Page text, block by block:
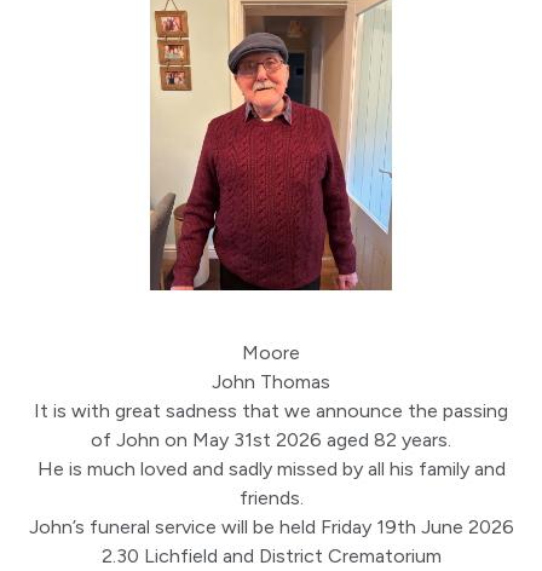
Moore
John Thomas
It is with great sadness that we announce the passing
of John on May 31st 2026 aged 82 years.
He is much loved and sadly missed by all his family and
friends.
John’s funeral service will be held Friday 19th June 2026
2.30 Lichfield and District Crematorium